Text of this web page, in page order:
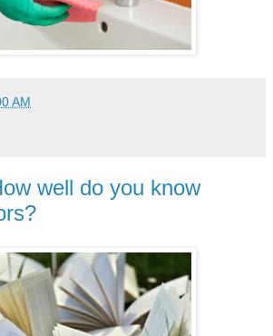
AM
well do you know